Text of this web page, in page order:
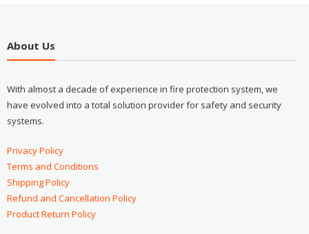
About Us
With almost a decade of experience in fire protection system, we
have evolved into a total solution provider for safety and security
systems.
Privacy Policy
Terms and Conditions
Shipping Policy
Refund and Cancellation Policy
Product Return Policy